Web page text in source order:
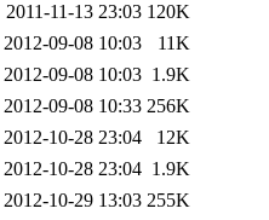
2011-11-13 23:03 120K
2012-09-08 10:03
11K
2012-09-08 10:03 1.9K
2012-09-08 10:33 256K
2012-10-28 23:04
12K
2012-10-28 23:04 1.9K
2012-10-29 13:03 255K